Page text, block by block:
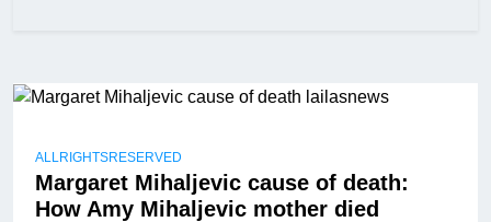
ALLRIGHTSRESERVED
Margaret Mihaljevic cause of death:
How Amy Mihaljevic mother died